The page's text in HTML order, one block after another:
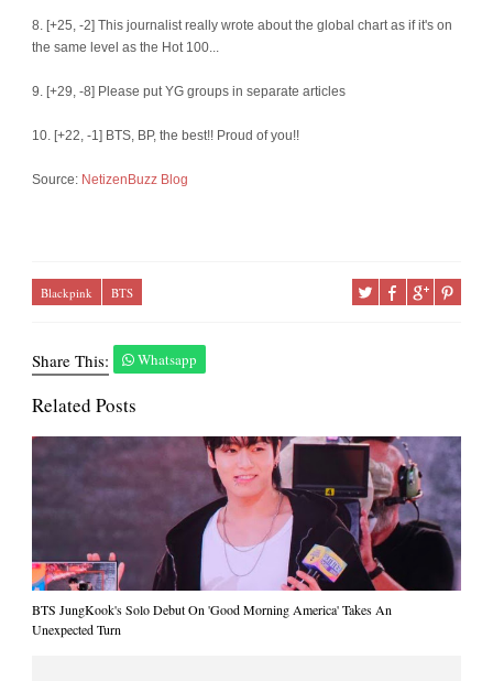
8. [+25, -2] This journalist really wrote about the global chart as if it's on
the same level as the Hot 100...
9. [+29, -8] Please put YG groups in separate articles
10. [+22, -1] BTS, BP, the best!! Proud of you!!
Source: NetizenBuzz Blog
Blackpink BTS
Share This: Whatsapp
Related Posts
BTS JungKook's Solo Debut On 'Good Morning America' Takes An
Unexpected Turn